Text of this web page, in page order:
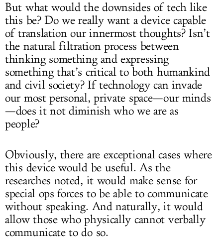
But what would the downsides of tech like
this be? Do we really want a device capable
of translation our innermost thoughts? Isn’t
the natural filtration process between
thinking something and expressing
something that’s critical to both humankind
and civil society? If technology can invade
our most personal, private space—our minds
—does it not diminish who we are as
people?
Obviously, there are exceptional cases where
this device would be useful. As the
researches noted, it would make sense for
special ops forces to be able to communicate
without speaking. And naturally, it would
allow those who physically cannot verbally
communicate to do so.